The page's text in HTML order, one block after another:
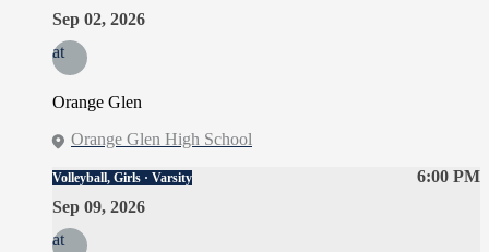
Sep 02, 2026
at
Orange Glen
Orange Glen High School
6:00 PM
Volleyball, Girls · Varsity
Sep 09, 2026
at